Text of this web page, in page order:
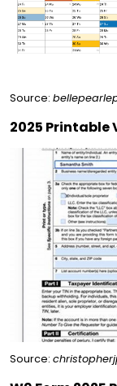
Source:
2025 Printable
Source: